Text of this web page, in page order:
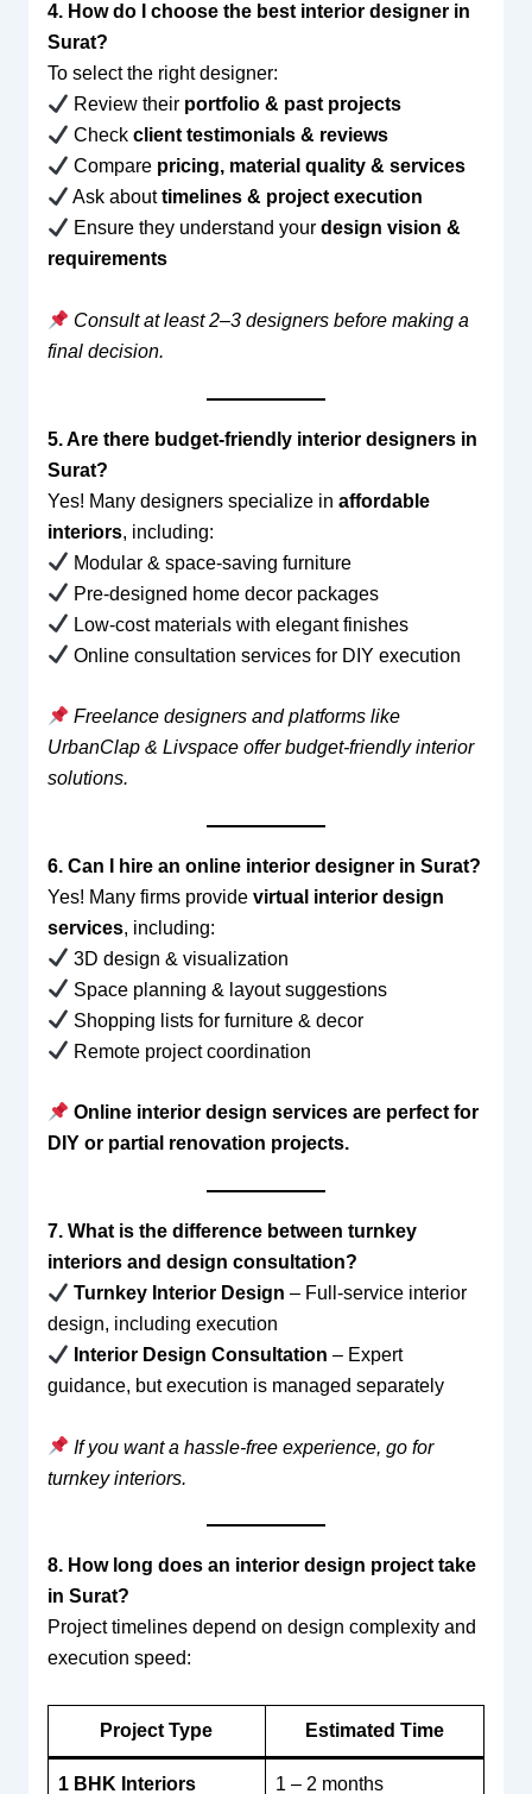
4. How do I choose the best interior designer in
Surat?
To select the right designer:
Review their portfolio & past projects
Check client testimonials & reviews
Compare pricing, material quality & services
Ask abouttimelines & project execution
Ensure they understand your design vision &
requirements
Consult at least 2–3 designers before making a
final decision.
5. Are there budget-friendly interior designers in
Surat?
Yes! Many designers specialize in affordable
interiors, including:
Modular & space-saving furniture
Pre-designed home decor packages
Low-cost materials with elegant finishes
Online consultation services for DIY execution
Freelance designers and platforms like
UrbanClap & Livspace offer budget-friendly interior
solutions.
6. Can I hire an online interior designer in Surat?
Yes! Many firms provide virtual interior design
services, including:
3D design & visualization
Space planning & layout suggestions
Shopping lists for furniture & decor
Remote project coordination
Online interior design services are perfect for
DIY or partial renovation projects.
7. What is the difference between turnkey
interiors and design consultation?
Turnkey Interior Design – Full-service interior
design, including execution
Interior Design Consultation – Expert
guidance, but execution is managed separately
If you want a hassle-free experience, go for
turnkey interiors.
8. How long does an interior design project take
in Surat?
Project timelines depend on design complexity and
execution speed:
Project Type Estimated Time
1 BHK Interiors 1 – 2 months